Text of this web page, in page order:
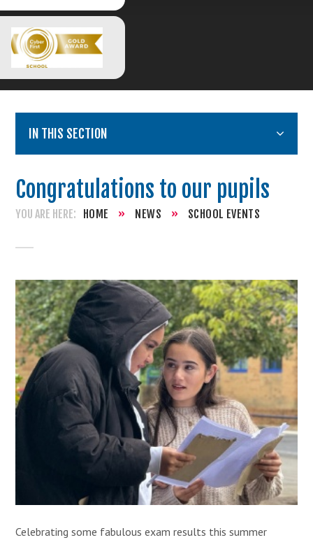
IN THIS SECTION
Congratulations to our pupils
HOME » NEWS » SCHOOL EVENTS
Celebrating some fabulous exam results this summer